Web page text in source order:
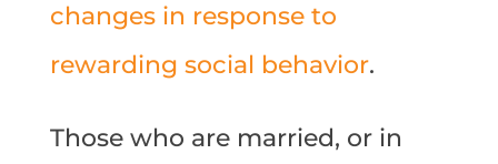
changes in response to
rewarding social behavior.
Those who are married, or in